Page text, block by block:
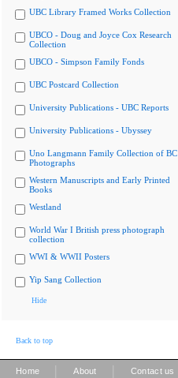
UBC Library Framed Works Collection
UBCO - Doug and Joyce Cox Research
Collection
UBCO - Simpson Family Fonds
UBC Postcard Collection
University Publications - UBC Reports
University Publications - Ubyssey
Uno Langmann Family Collection of BC
Photographs
Western Manuscripts and Early Printed
Books
Westland
World War I British press photograph
collection
WWI & WWII Posters
Yip Sang Collection
Hide
Back to top
Home About Contact us